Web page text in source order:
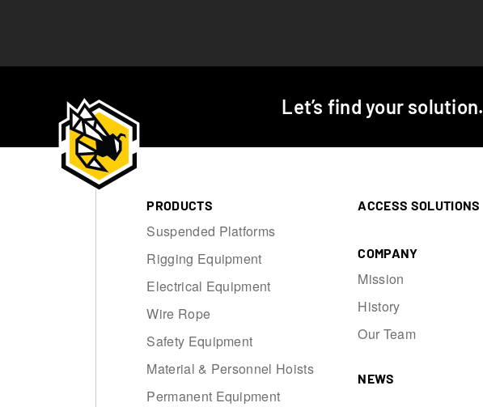
Let’s find your solution.
PRODUCTS
Suspended Platforms
Rigging Equipment
Electrical Equipment
Wire Rope
Safety Equipment
Material & Personnel Hoists
Permanent Equipment
ACCESS SOLUTIONS
COMPANY
Mission
History
Our Team
NEWS